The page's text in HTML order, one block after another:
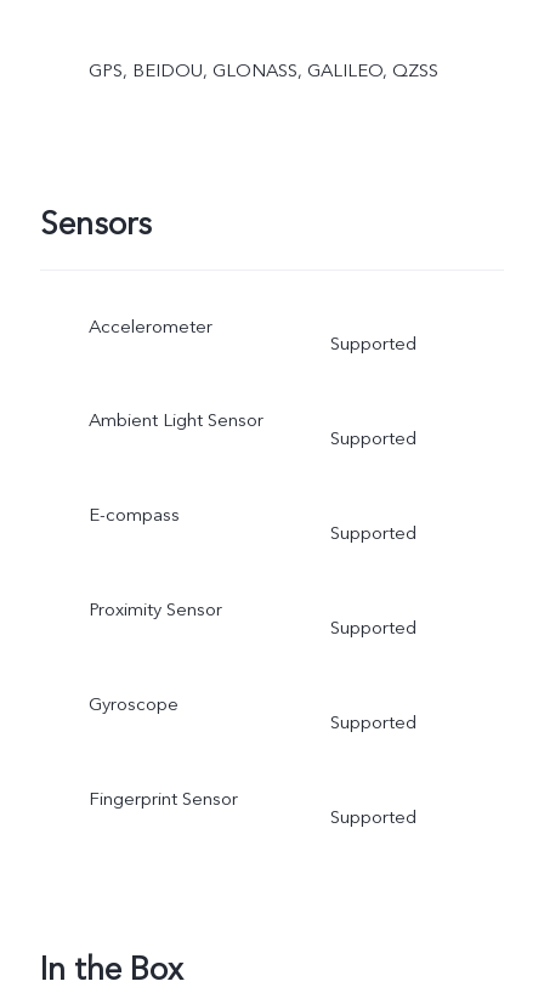
GPS, BEIDOU, GLONASS, GALILEO, QZSS
Sensors
Accelerometer
Supported
Ambient Light Sensor
Supported
E-compass
Supported
Proximity Sensor
Supported
Gyroscope
Supported
Fingerprint Sensor
Supported
In the Box